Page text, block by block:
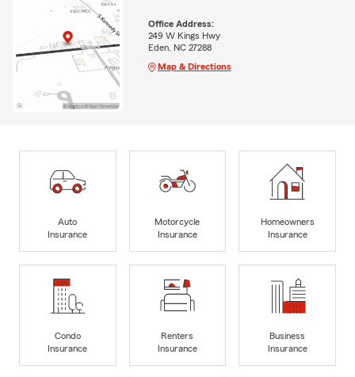
Office Address:
249 W Kings Hwy
Eden, NC 27288
Map & Directions
Auto
Insurance
Motorcycle
Insurance
Homeowners
Insurance
Condo
Insurance
Renters
Insurance
Business
Insurance